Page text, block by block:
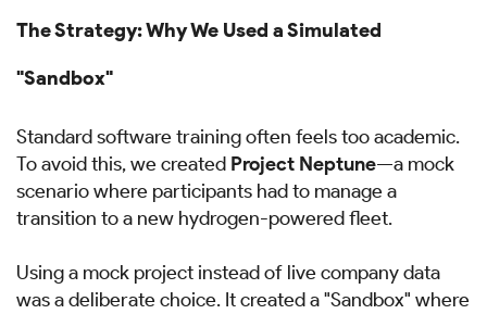
The Strategy: Why We Used a Simulated
"Sandbox"
Standard software training often feels too academic.
To avoid this, we created Project Neptune—a mock
scenario where participants had to manage a
transition to a new hydrogen-powered fleet.
Using a mock project instead of live company data
was a deliberate choice. It created a "Sandbox" where